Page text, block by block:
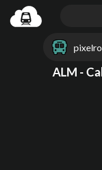
ALM -